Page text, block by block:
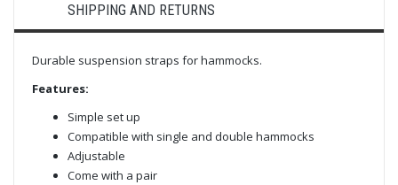
SHIPPING AND RETURNS
Durable suspension straps for hammocks.
Features:
Simple set up
Compatible with single and double hammocks
Adjustable
Come with a pair